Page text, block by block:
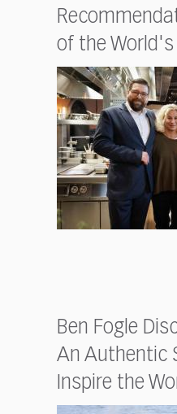
of the
Ben Fogle
An Authentic
Inspire the